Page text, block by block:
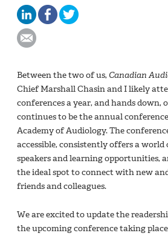
Between the two of us, Canadian
Chief Marshall Chasin and I likely
conferences a year, and hands down,
continues to be the annual
Academy of Audiology. The
accessible, consistently offers a world
speakers and learning opportunities,
the ideal spot to connect with new
friends and colleagues.
We are excited to update the
the upcoming conference taking